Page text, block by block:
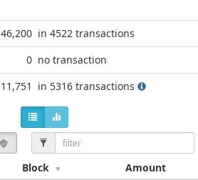
46,200 in 4522 transactions
0 no transaction
11,751 in 5316 transactions
Block Amount